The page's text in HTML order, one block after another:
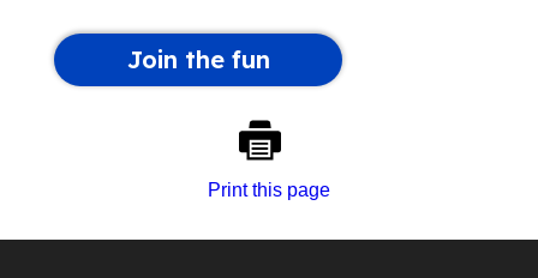
Print this page